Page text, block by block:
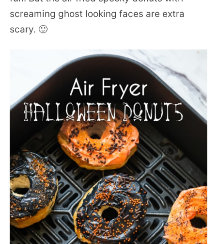
screaming ghost looking faces are extra
scary. 🙂